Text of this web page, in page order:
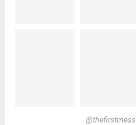
@thefirstmess